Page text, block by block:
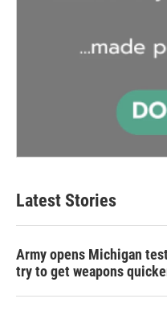
Latest Stories
Army opens Michigan
try to get weapons